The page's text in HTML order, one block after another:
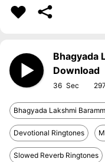
Bhagyada
Download
36
Bhagyada Lakshmi
Devotional Ringtones
Slowed Reverb Ringtones